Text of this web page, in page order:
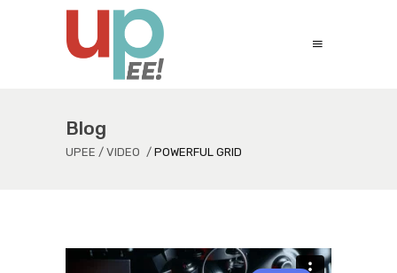
Blog
UPEE / VIDEO / POWERFUL GRID